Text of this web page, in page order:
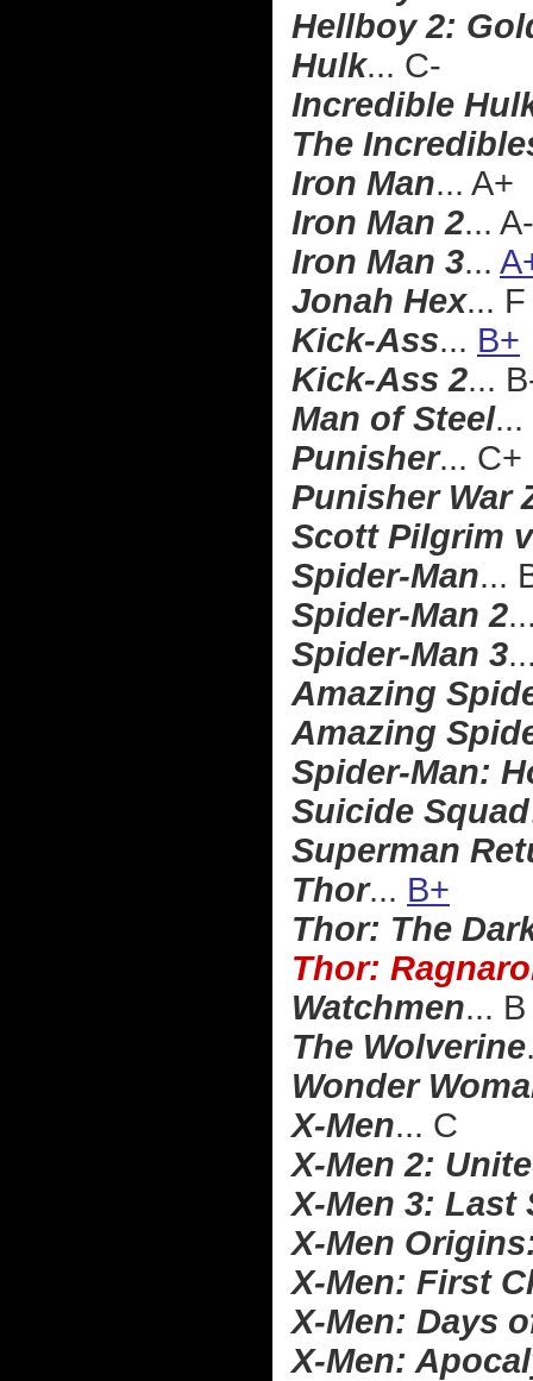
Hellboy 2:
Hulk... C-
Incredible
The
Iron Man... A+
Iron Man 2... A-
Iron Man 3...
Jonah Hex... F
Kick-Ass... B+
Kick-Ass 2...
Man of Steel...
Punisher... C+
Punisher War
Scott Pilgrim
Spider-Man...
Spider-Man 2
Spider-Man 3
Amazing
Amazing
Spider-Man:
Suicide Squad
Superman
Thor... B+
Thor: The
Thor:
Watchmen... B
The Wolverine
Wonder
X-Men... C
X-Men 2:
X-Men 3: Last
X-Men
X-Men: First
X-Men: Days
X-Men: